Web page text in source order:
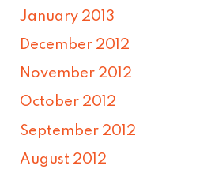
January 2013
December 2012
November 2012
October 2012
September 2012
August 2012